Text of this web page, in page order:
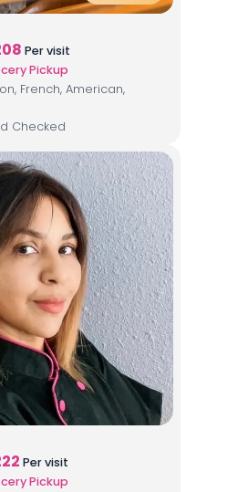
Per visit
Pickup
French, American,
Checked
Per visit
Pickup